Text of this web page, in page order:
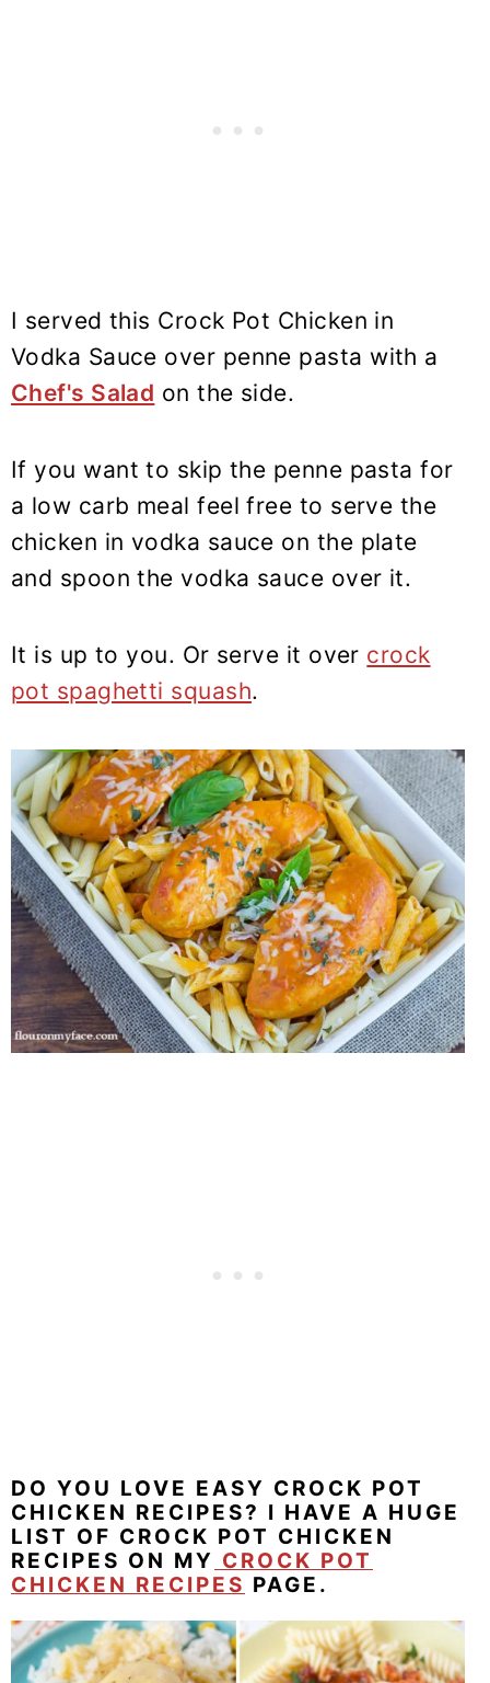
I served this Crock Pot Chicken in
Vodka Sauce over penne pasta with a
Chef's Salad on the side.
If you want to skip the penne pasta for
a low carb meal feel free to serve the
chicken in vodka sauce on the plate
and spoon the vodka sauce over it.
It is up to you. Or serve it over crock
pot spaghetti squash.
DO YOU LOVE EASY CROCK POT
CHICKEN RECIPES? I HAVE A HUGE
LIST OF CROCK POT CHICKEN
RECIPES ON MY CROCK POT
CHICKEN RECIPES PAGE.